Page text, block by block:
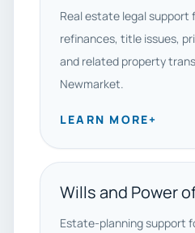
Real estate legal support
refinances, title issues,
and related property
Newmarket.
LEARN MORE+
Wills and Power
Estate-planning support